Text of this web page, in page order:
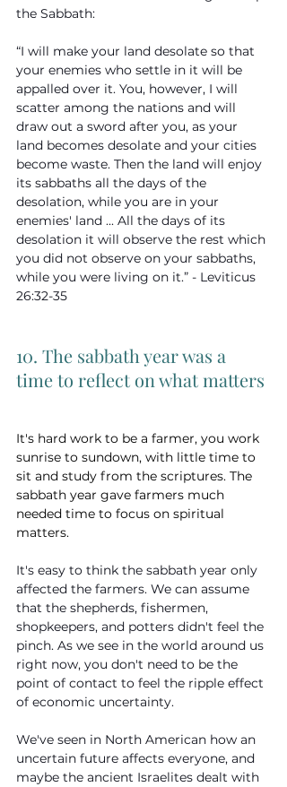
the Sabbath:
“I will make your land desolate so that
your enemies who settle in it will be
appalled over it. You, however, I will
scatter among the nations and will
draw out a sword after you, as your
land becomes desolate and your cities
become waste. Then the land will enjoy
its sabbaths all the days of the
desolation, while you are in your
enemies' land ... All the days of its
desolation it will observe the rest which
you did not observe on your sabbaths,
while you were living on it.” - Leviticus
26:32-35
10. The sabbath year was a
time to reflect on what matters
It's hard work to be a farmer, you work
sunrise to sundown, with little time to
sit and study from the scriptures. The
sabbath year gave farmers much
needed time to focus on spiritual
matters.
It's easy to think the sabbath year only
affected the farmers. We can assume
that the shepherds, fishermen,
shopkeepers, and potters didn't feel the
pinch. As we see in the world around us
right now, you don't need to be the
point of contact to feel the ripple effect
of economic uncertainty.
We've seen in North American how an
uncertain future affects everyone, and
maybe the ancient Israelites dealt with